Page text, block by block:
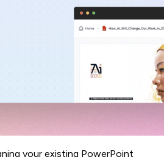
your existing PowerPoint